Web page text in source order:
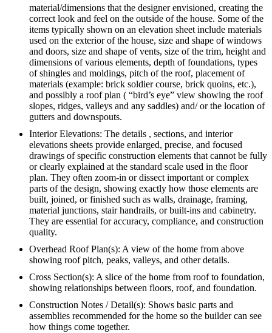
material/dimensions that the designer envisioned, creating the
correct look and feel on the outside of the house. Some of the
items typically shown on an elevation sheet include materials
used on the exterior of the house, size and shape of windows
and doors, size and shape of vents, size of the trim, height and
dimensions of various elements, depth of foundations, types
of shingles and moldings, pitch of the roof, placement of
materials (example: brick soldier course, brick quoins, etc.),
and possibly a roof plan ( “bird’s eye” view showing the roof
slopes, ridges, valleys and any saddles) and/ or the location of
gutters and downspouts.
Interior Elevations: The details , sections, and interior
elevations sheets provide enlarged, precise, and focused
drawings of specific construction elements that cannot be fully
or clearly explained at the standard scale used in the floor
plan. They often zoom-in or dissect important or complex
parts of the design, showing exactly how those elements are
built, joined, or finished such as walls, drainage, framing,
material junctions, stair handrails, or built-ins and cabinetry.
They are essential for accuracy, compliance, and construction
quality.
Overhead Roof Plan(s): A view of the home from above
showing roof pitch, peaks, valleys, and other details.
Cross Section(s): A slice of the home from roof to foundation,
showing relationships between floors, roof, and foundation.
Construction Notes / Detail(s): Shows basic parts and
assemblies recommended for the home so the builder can see
how things come together.